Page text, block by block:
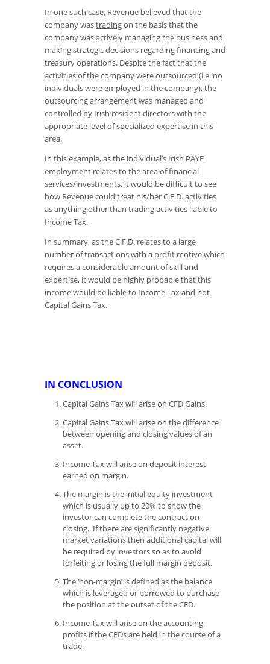
In one such case, Revenue believed that the
company wastradingon the basis that the
company was actively managing the business and
making strategic decisions regarding financing and
treasury operations. Despite the fact that the
activities of the company were outsourced (i.e. no
individuals were employed in the company), the
outsourcing arrangement was managed and
controlled by Irish resident directors with the
appropriate level of specialized expertise in this
area.
In this example, as the individual’s Irish PAYE
employment relates to the area of financial
services/investments, it would be difficult to see
how Revenue could treat his/her C.F.D. activities
as anything other than trading activities liable to
Income Tax.
In summary, as the C.F.D. relates to a large
number of transactions with a profit motive which
requires a considerable amount of skill and
expertise, it would be highly probable that this
income would be liable to Income Tax and not
Capital Gains Tax.
IN CONCLUSION
Capital Gains Tax will arise on CFD Gains.
Capital Gains Tax will arise on the difference
between opening and closing values of an
asset.
Income Tax will arise on deposit interest
earned on margin.
The margin is the initial equity investment
which is usually up to 20% to show the
investor can complete the contract on
closing. If there are significantly negative
market variations then additional capital will
be required by investors so as to avoid
forfeiting or losing the full margin deposit.
The ‘non-margin’ is defined as the balance
which is leveraged or borrowed to purchase
the position at the outset of the CFD.
Income Tax will arise on the accounting
profits if the CFDs are held in the course of a
trade.